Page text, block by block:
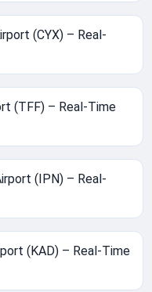
(CYX) – Real-
(TFF) – Real-Time
(IPN) – Real-
(KAD) – Real-Time